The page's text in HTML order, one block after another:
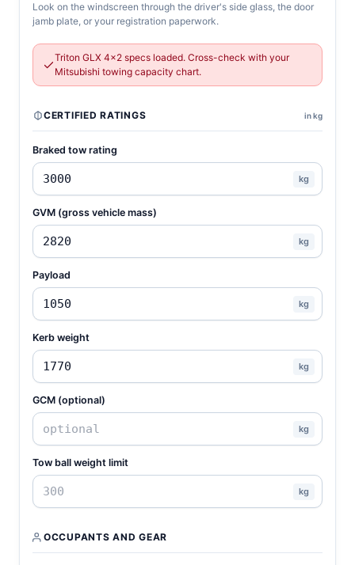
Look on the windscreen through the driver's side glass, the door
jamb plate, or your registration paperwork.
Triton GLX 4x2 specs loaded. Cross-check with your
Mitsubishi towing capacity chart.
CERTIFIED RATINGS in kg
Braked tow rating
kg
GVM (gross vehicle mass)
kg
Payload
kg
Kerb weight
kg
GCM (optional)
kg
Tow ball weight limit
kg
OCCUPANTS AND GEAR